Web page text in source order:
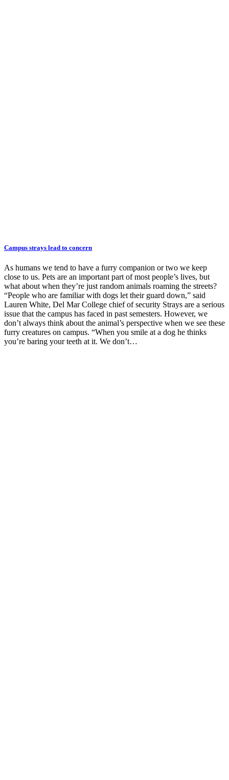
Campus strays lead to concern
As humans we tend to have a furry companion or two we keep
close to us. Pets are an important part of most people’s lives, but
what about when they’re just random animals roaming the streets?
“People who are familiar with dogs let their guard down,” said
Lauren White, Del Mar College chief of security Strays are a serious
issue that the campus has faced in past semesters. However, we
don’t always think about the animal’s perspective when we see these
furry creatures on campus. “When you smile at a dog he thinks
you’re baring your teeth at it. We don’t…